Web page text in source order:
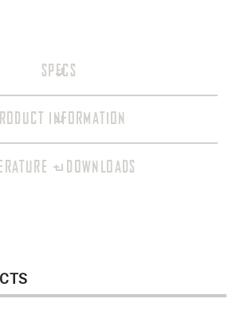
SPECS
INFORMATION
+ DOWNLOADS